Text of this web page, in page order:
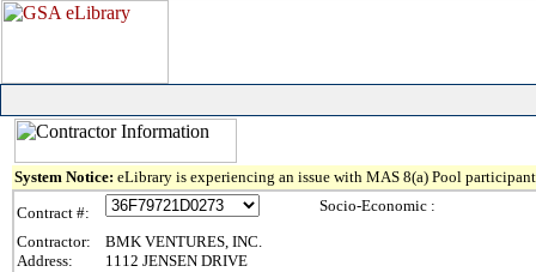
System Notice: eLibrary is experiencing an issue with MAS 8(a) Pool
Contract #:
Contractor:
BMK VENTURES, INC.
Address:
1112 JENSEN DRIVE
Socio-Economic :